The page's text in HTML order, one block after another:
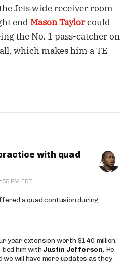
Jets wide receiver room
end Mason Taylorcould
the No. 1 pass-catcher on
which makes him a TE
with quad
PM EDT
a quad contusion during
year extension worth $140 million.
tied him with Justin Jefferson. He
will have more updates as they